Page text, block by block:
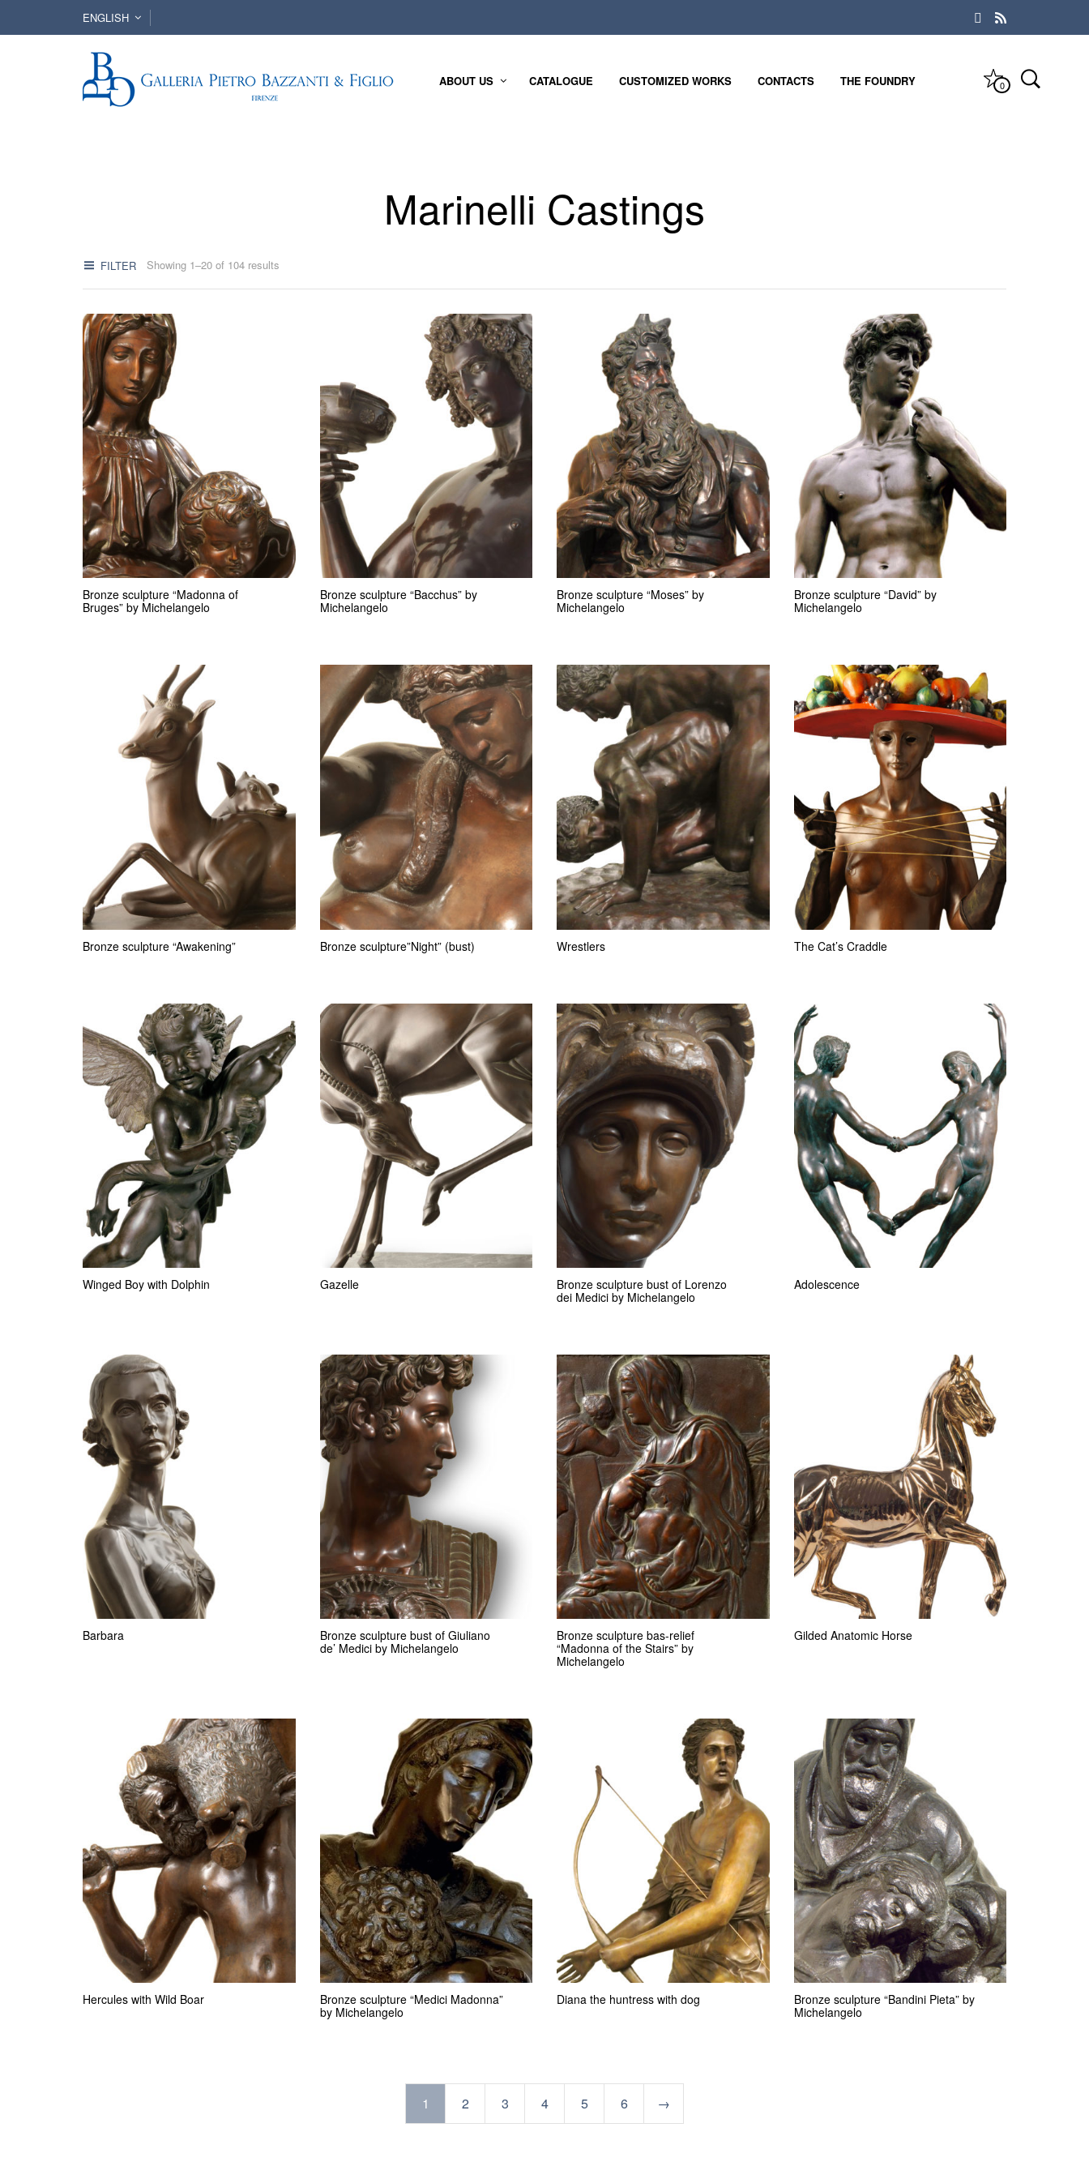
ENGLISH
ABOUT US CATALOGUE CUSTOMIZED WORKS CONTACTS THE FOUNDRY 0
Marinelli Castings
FILTER Showing 1–20 of 104 results
Bronze sculpture “Madonna of
Bruges” by Michelangelo
Bronze sculpture “Bacchus” by
Michelangelo
Bronze sculpture “Moses” by
Michelangelo
Bronze sculpture “David” by
Michelangelo
Bronze sculpture “Awakening” Bronze sculpture”Night” (bust) Wrestlers The Cat’s Craddle
Winged Boy with Dolphin Gazelle
Bronze sculpture bust of Lorenzo
dei Medici by Michelangelo
Adolescence
Barbara
Bronze sculpture bust of Giuliano
de’ Medici by Michelangelo
Bronze sculpture bas-relief
“Madonna of the Stairs” by
Michelangelo
Gilded Anatomic Horse
Hercules with Wild Boar
Bronze sculpture “Medici Madonna”
by Michelangelo
Diana the huntress with dog
Bronze sculpture “Bandini Pieta” by
Michelangelo
1 2 3 4 5 6 →